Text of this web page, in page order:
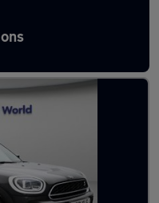
in Yateley